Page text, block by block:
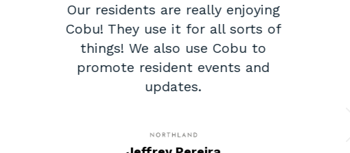
Our residents are really enjoying
Cobu! They use it for all sorts of
things! We also use Cobu to
promote resident events and
updates.